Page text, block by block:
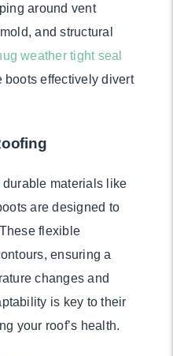
around vent
and structural
weather tight seal
boots effectively divert
materials like
are designed to
flexible
ensuring a
changes and
is key to their
your roof’s health.